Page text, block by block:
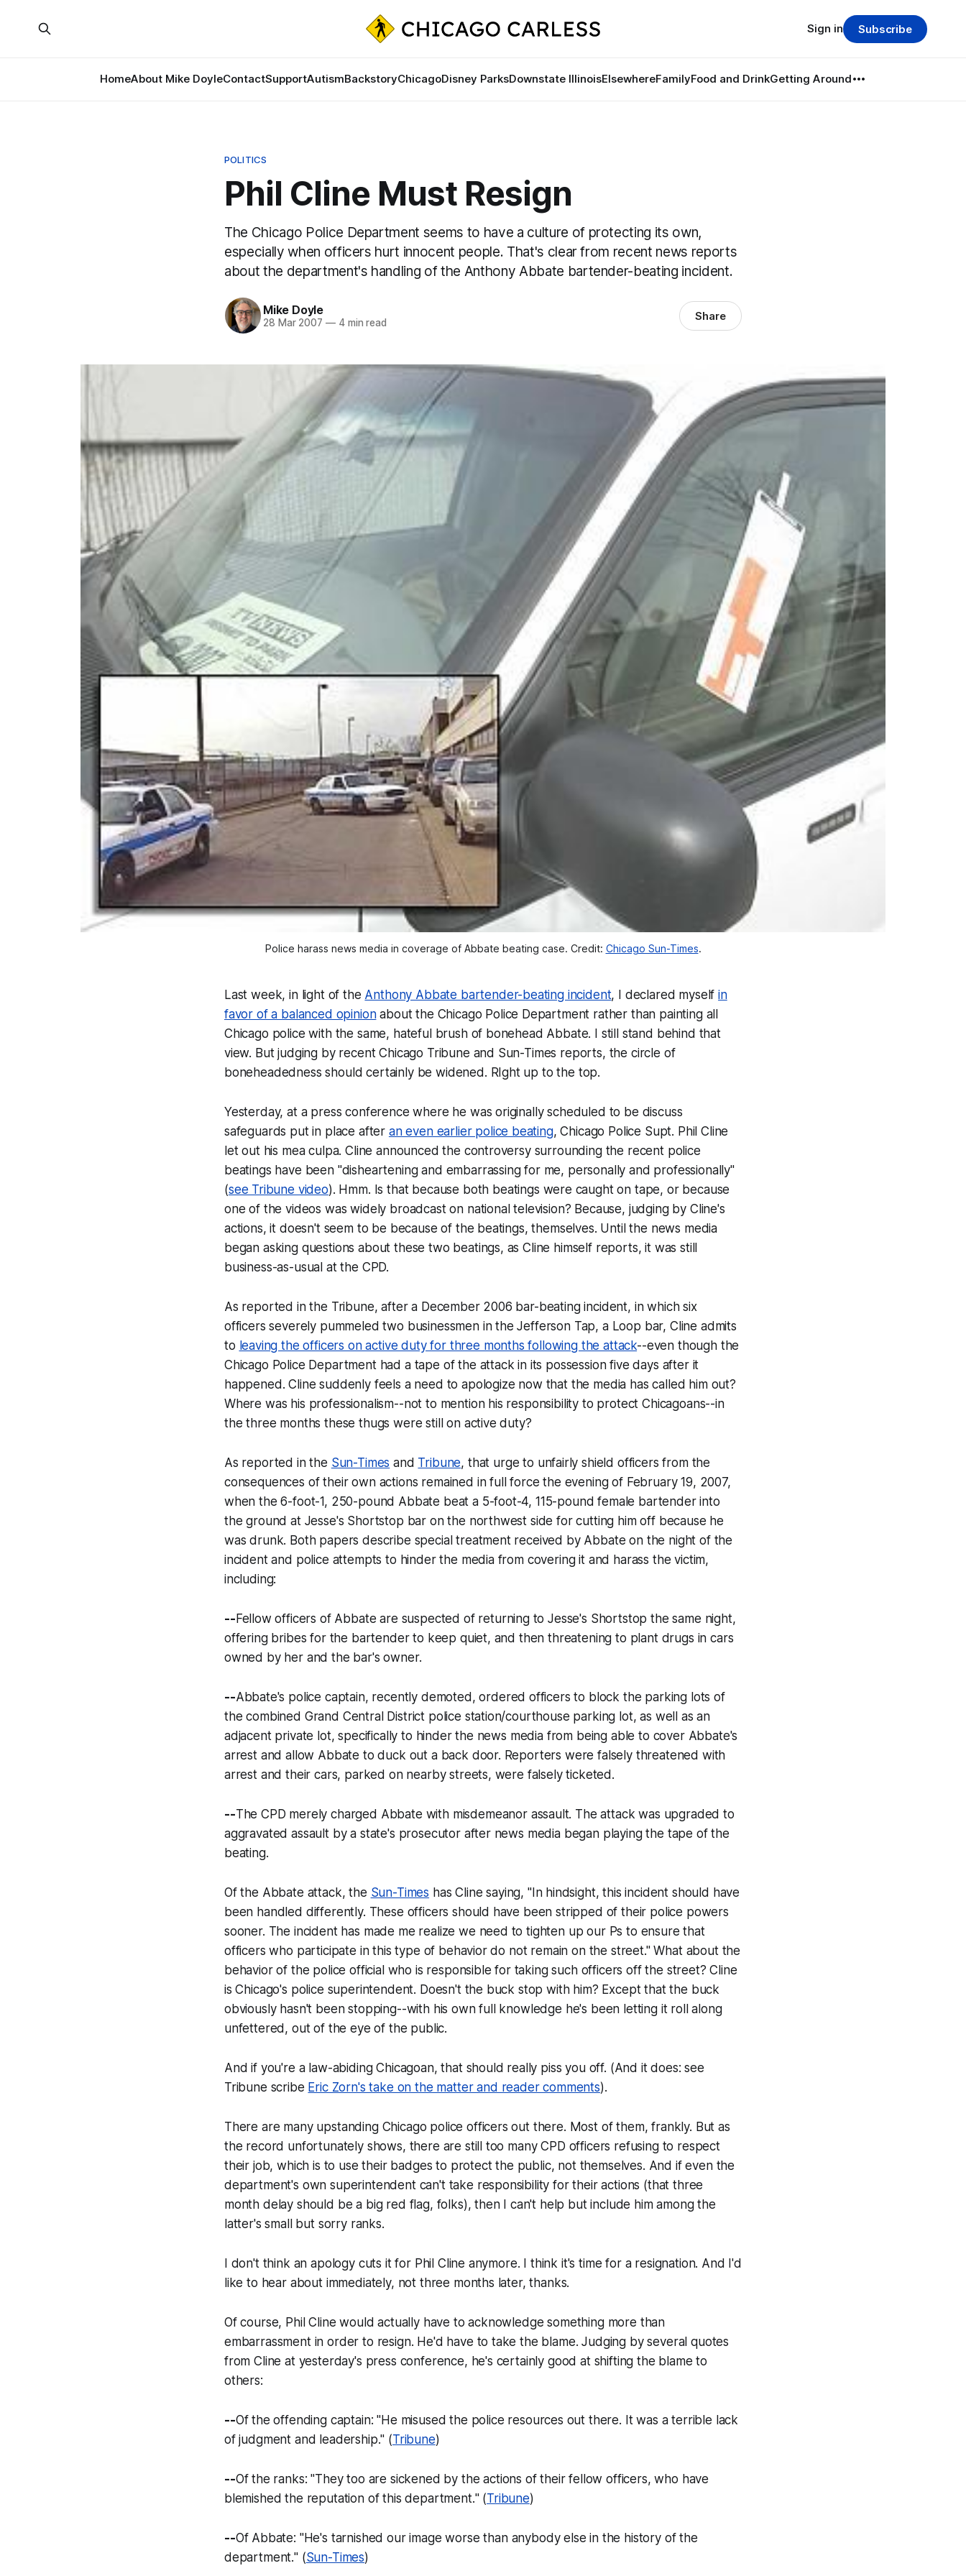
HomeAbout Mike DoyleContactSupportAutismBackstoryChicagoDisney ParksDownstate IllinoisElsewhereFamilyFood and DrinkGetting Around
Sign in Subscribe
POLITICS
Phil Cline Must Resign
The Chicago Police Department seems to have a culture of protecting its own,
especially when officers hurt innocent people. That's clear from recent news reports
about the department's handling of the Anthony Abbate bartender-beating incident.
Mike Doyle
28 Mar 2007 —4 min read Share
Police harass news media in coverage of Abbate beating case. Credit: Chicago Sun-Times.
Last week, in light of the Anthony Abbate bartender-beating incident, I declared myselfin
favor of a balanced opinionabout the Chicago Police Department rather than painting all
Chicago police with the same, hateful brush of bonehead Abbate. I still stand behind that
view. But judging by recent Chicago Tribune and Sun-Times reports, the circle of
boneheadedness should certainly be widened. RIght up to the top.
Yesterday, at a press conference where he was originally scheduled to be discuss
safeguards put in place after an even earlier police beating, Chicago Police Supt. Phil Cline
let out his mea culpa. Cline announced the controversy surrounding the recent police
beatings have been "disheartening and embarrassing for me, personally and professionally"
(see Tribune video). Hmm. Is that because both beatings were caught on tape, or because
one of the videos was widely broadcast on national television? Because, judging by Cline's
actions, it doesn't seem to be because of the beatings, themselves. Until the news media
began asking questions about these two beatings, as Cline himself reports, it was still
business-as-usual at the CPD.
As reported in the Tribune, after a December 2006 bar-beating incident, in which six
officers severely pummeled two businessmen in the Jefferson Tap, a Loop bar, Cline admits
to leaving the officers on active duty for three months following the attack--even though the
Chicago Police Department had a tape of the attack in its possessionfive days after it
happened. Cline suddenly feels a need to apologize now that the media has called him out?
Where was his professionalism--not to mention his responsibility to protect Chicagoans--in
the three months these thugs were still on active duty?
As reported in the Sun-Times and Tribune, that urge to unfairly shield officers from the
consequences of their own actions remained in full force the evening of February 19, 2007,
when the 6-foot-1, 250-pound Abbate beat a 5-foot-4, 115-pound female bartender into
the ground at Jesse's Shortstop bar on the northwest side for cutting him off because he
was drunk. Both papers describe special treatment received by Abbate on the night of the
incident and police attempts to hinder the media from covering it and harass the victim,
including:
--Fellow officers of Abbate are suspected of returning to Jesse's Shortstop the same night,
offering bribes for the bartender to keep quiet, and then threatening to plant drugs in cars
owned by her and the bar's owner.
--Abbate's police captain, recently demoted, ordered officers to block the parking lots of
the combined Grand Central District police station/courthouse parking lot, as well as an
adjacent private lot, specifically to hinder the news media from being able to cover Abbate's
arrest and allow Abbate to duck out a back door. Reporters were falsely threatened with
arrest and their cars, parked on nearby streets, were falsely ticketed.
--The CPD merely charged Abbate with misdemeanor assault. The attack was upgraded to
aggravated assault by a state's prosecutor after news media began playing the tape of the
beating.
Of the Abbate attack, the Sun-Times has Cline saying, "In hindsight, this incident should have
been handled differently. These officers should have been stripped of their police powers
sooner. The incident has made me realize we need to tighten up our Ps to ensure that
officers who participate in this type of behavior do not remain on the street." What about the
behavior of the police official who is responsible for taking such officers off the street? Cline
is Chicago's police superintendent. Doesn't the buck stop with him? Except that the buck
obviously hasn't been stopping--with his own full knowledge he's been letting it roll along
unfettered, out of the eye of the public.
And if you're a law-abiding Chicagoan, that should really piss you off. (And it does: see
Tribune scribe Eric Zorn's take on the matter and reader comments).
There are many upstanding Chicago police officers out there. Most of them, frankly. But as
the record unfortunately shows, there are still too many CPD officers refusing to respect
their job, which is to use their badges to protect the public, not themselves. And if even the
department's own superintendent can't take responsibility for their actions (that three
month delay should be a big red flag, folks), then I can't help but include him among the
latter's small but sorry ranks.
I don't think an apology cuts it for Phil Cline anymore. I think it's time for a resignation. And I'd
like to hear about immediately, not three months later, thanks.
Of course, Phil Cline would actually have to acknowledge something more than
embarrassment in order to resign. He'd have to take the blame. Judging by several quotes
from Cline at yesterday's press conference, he's certainly good at shifting the blame to
others:
--Of the offending captain: "He misused the police resources out there. It was a terrible lack
of judgment and leadership." (Tribune)
--Of the ranks: "They too are sickened by the actions of their fellow officers, who have
blemished the reputation of this department." (Tribune)
--Of Abbate: "He's tarnished our image worse than anybody else in the history of the
department." (Sun-Times)